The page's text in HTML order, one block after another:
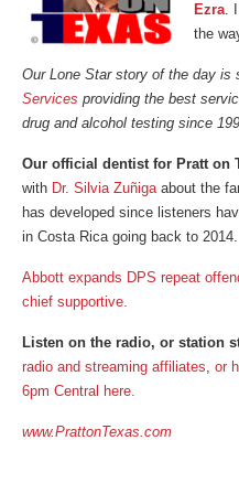
Ezra.
the
Our Lone Star story of the day is
Services providing the best
drug and alcohol testing since
Our official dentist for Pratt on
with Dr. Silvia Zuñigaabout the
has developed since listeners
in Costa Rica going back to 2014.
Abbott expands DPS repeat
chief supportive.
Listen on the radio, or station
radio and streaming affiliates, or
6pm Central here.
www.PrattonTexas.com